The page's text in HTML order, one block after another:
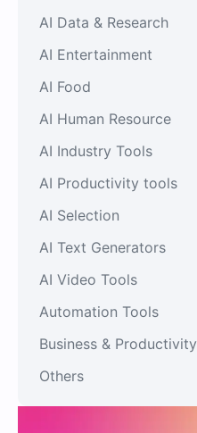
AI Data & Research
AI Entertainment
AI Food
AI Human Resource
AI Industry Tools
AI Productivity tools
AI Selection
AI Text Generators
AI Video Tools
Automation Tools
Business & Productivity
Others